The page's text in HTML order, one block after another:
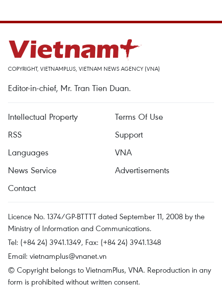
COPYRIGHT, VIETNAMPLUS, VIETNAM NEWS AGENCY (VNA)
Editor-in-chief, Mr. Tran Tien Duan.
Intellectual Property
Terms Of Use
RSS
Support
Languages
VNA
News Service
Advertisements
Contact
Licence No. 1374/GP-BTTTT dated September 11, 2008 by the
Ministry of Information and Communications.
Tel: (+84 24) 3941.1349, Fax: (+84 24) 3941.1348
Email: vietnamplus@vnanet.vn
© Copyright belongs to VietnamPlus, VNA. Reproduction in any
form is prohibited without written consent.